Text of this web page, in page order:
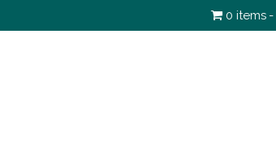
0 items